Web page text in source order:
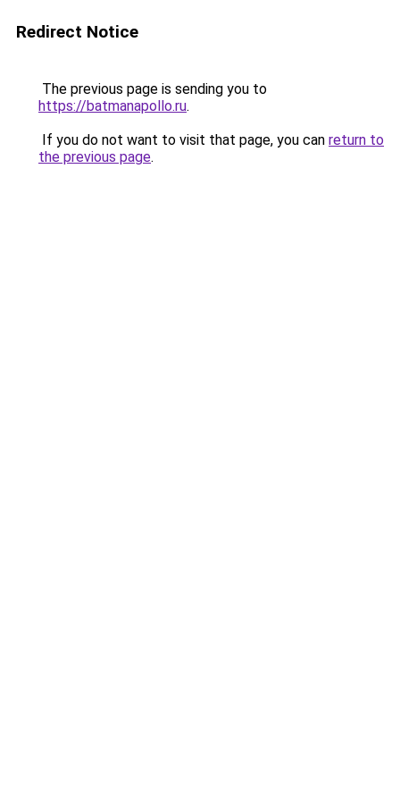
Redirect Notice
The previous page is sending you to
https://batmanapollo.ru.
If you do not want to visit that page, you can return to
the previous page.